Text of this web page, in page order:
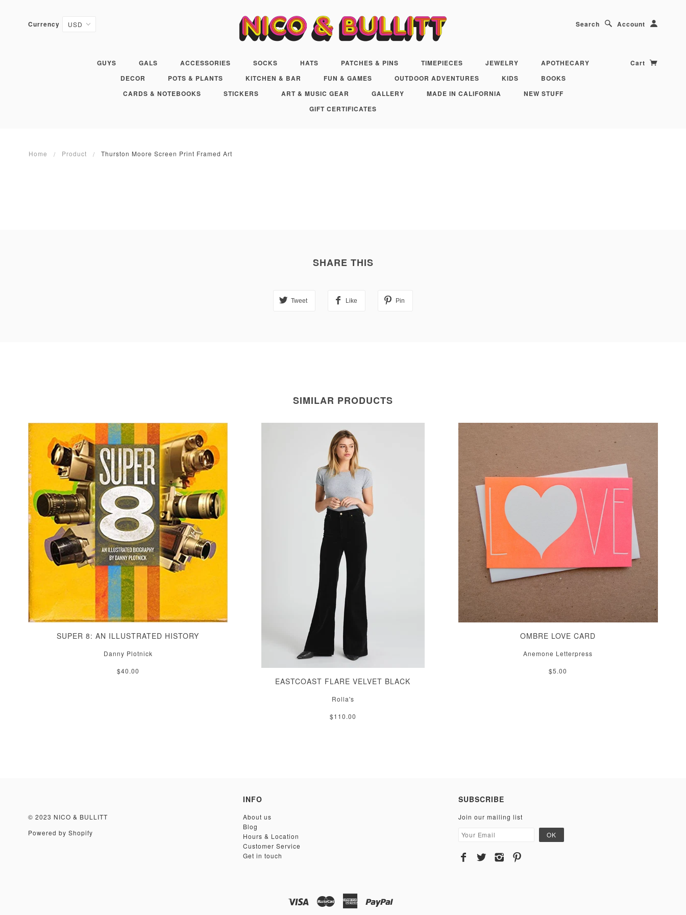
Currency Search Account
GUYS GALS ACCESSORIES SOCKS HATS PATCHES & PINS TIMEPIECES JEWELRY
APOTHECARY
DECOR
POTS & PLANTS KITCHEN & BAR FUN & GAMES OUTDOOR ADVENTURES KIDS
BOOKS
CARDS & NOTEBOOKS
STICKERS ART & MUSIC GEAR GALLERY MADE IN CALIFORNIA
NEW STUFF
GIFT CERTIFICATES
Cart
Home Product Thurston Moore Screen Print Framed Art
SHARE THIS
Tweet Like Pin
SIMILAR PRODUCTS
SUPER 8: AN ILLUSTRATED HISTORY
Danny Plotnick
$40.00
EASTCOAST FLARE VELVET BLACK
Rolla's
$110.00
OMBRE LOVE CARD
Anemone Letterpress
$5.00
© 2023 NICO & BULLITT
Powered by Shopify
INFO
About us
Blog
Hours & Location
Customer Service
Get in touch
SUBSCRIBE
Join our mailing list